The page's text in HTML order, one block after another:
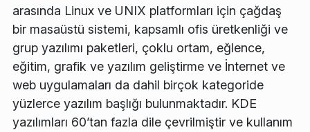
arasında Linux ve UNIX platformları için çağdaş
bir masaüstü sistemi, kapsamlı ofis üretkenliği ve
grup yazılımı paketleri, çoklu ortam, eğlence,
eğitim, grafik ve yazılım geliştirme ve İnternet ve
web uygulamaları da dahil birçok kategoride
yüzlerce yazılım başlığı bulunmaktadır. KDE
yazılımları 60’tan fazla dile çevrilmiştir ve kullanım